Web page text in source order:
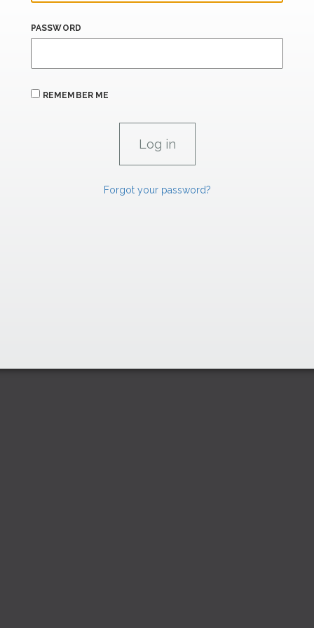
PASSWORD
REMEMBER ME
Forgot your password?